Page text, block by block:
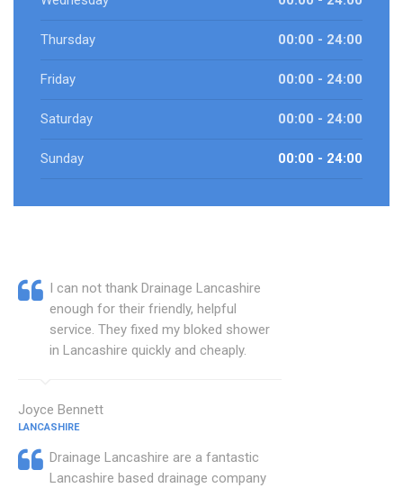
Thursday 00:00 - 24:00
Friday 00:00 - 24:00
Saturday 00:00 - 24:00
Sunday 00:00 - 24:00
I can not thank Drainage Lancashire
enough for their friendly, helpful
service. They fixed my bloked shower
in Lancashire quickly and cheaply.
Joyce Bennett
LANCASHIRE
Drainage Lancashire are a fantastic
Lancashire based drainage company